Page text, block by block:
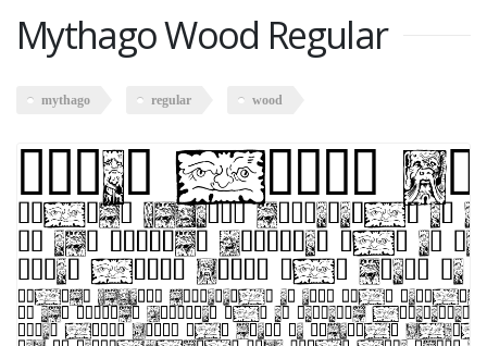
Mythago Wood Regular
mythago regular wood